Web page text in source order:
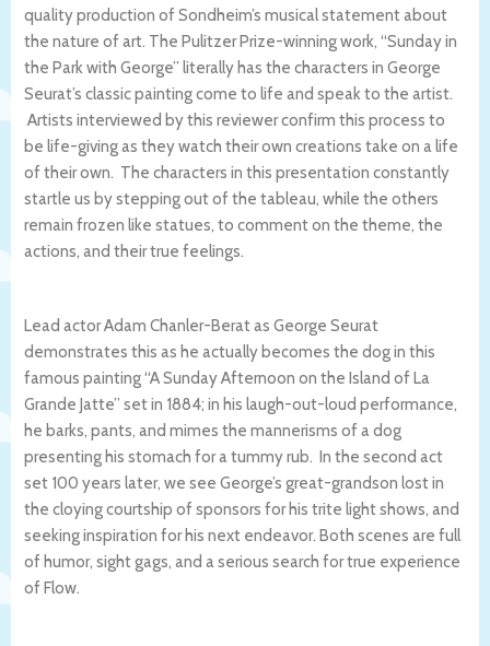
quality production of Sondheim’s musical statement about
the nature of art. The Pulitzer Prize-winning work, “Sunday in
the Park with George” literally has the characters in George
Seurat’s classic painting come to life and speak to the artist.
Artists interviewed by this reviewer confirm this process to
be life-giving as they watch their own creations take on a life
of their own. The characters in this presentation constantly
startle us by stepping out of the tableau, while the others
remain frozen like statues, to comment on the theme, the
actions, and their true feelings.
Lead actor Adam Chanler-Berat as George Seurat
demonstrates this as he actually becomes the dog in this
famous painting “A Sunday Afternoon on the Island of La
Grande Jatte” set in 1884; in his laugh-out-loud performance,
he barks, pants, and mimes the mannerisms of a dog
presenting his stomach for a tummy rub. In the second act
set 100 years later, we see George’s great-grandson lost in
the cloying courtship of sponsors for his trite light shows, and
seeking inspiration for his next endeavor. Both scenes are full
of humor, sight gags, and a serious search for true experience
of Flow.